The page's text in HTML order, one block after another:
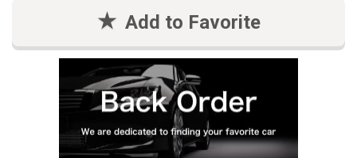
Add to Favorite